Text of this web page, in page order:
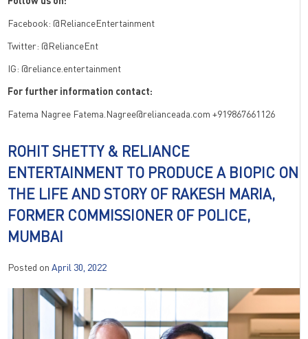
Facebook: @RelianceEntertainment
Twitter: @RelianceEnt
IG: @reliance.entertainment
For further information contact:
Fatema Nagree Fatema.Nagree@relianceada.com +919867661126
ROHIT SHETTY & RELIANCE
ENTERTAINMENT TO PRODUCE A BIOPIC ON
THE LIFE AND STORY OF RAKESH MARIA,
FORMER COMMISSIONER OF POLICE,
MUMBAI
Posted onApril 30, 2022